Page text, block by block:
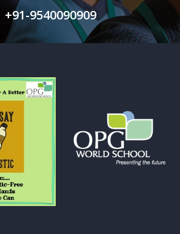
+91-9540090909